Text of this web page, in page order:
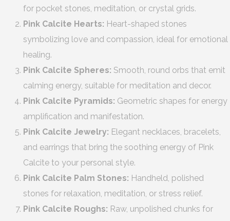
for pocket stones, meditation, or crystal grids.
Pink Calcite Hearts: Heart-shaped stones
symbolizing love and compassion, ideal for emotional
healing.
Pink Calcite Spheres: Smooth, round orbs that emit
calming energy, suitable for meditation and decor.
Pink Calcite Pyramids: Geometric shapes for energy
amplification and manifestation.
Pink Calcite Jewelry: Elegant necklaces, bracelets,
and earrings that bring the soothing energy of Pink
Calcite to your personal style.
Pink Calcite Palm Stones: Handheld, polished
stones for relaxation, meditation, or stress relief.
Pink Calcite Roughs: Raw, unpolished chunks for